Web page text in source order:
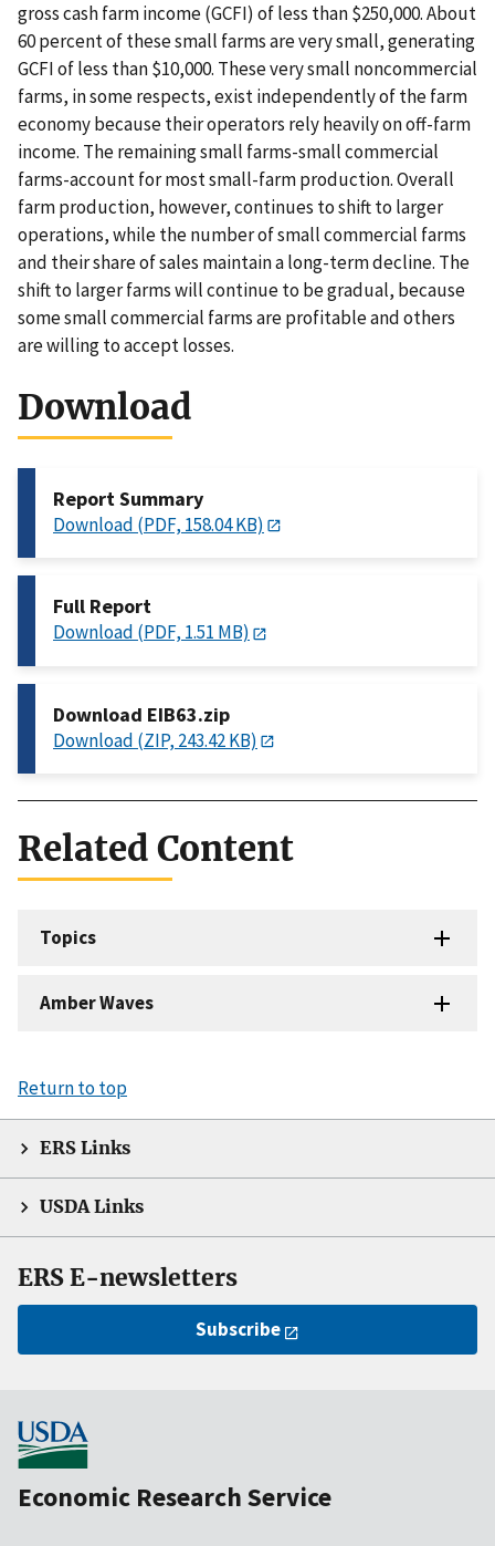
gross cash farm income (GCFI) of less than $250,000. About
60 percent of these small farms are very small, generating
GCFI of less than $10,000. These very small noncommercial
farms, in some respects, exist independently of the farm
economy because their operators rely heavily on off-farm
income. The remaining small farms-small commercial
farms-account for most small-farm production. Overall
farm production, however, continues to shift to larger
operations, while the number of small commercial farms
and their share of sales maintain a long-term decline. The
shift to larger farms will continue to be gradual, because
some small commercial farms are profitable and others
are willing to accept losses.
Download
Report Summary
Download (PDF, 158.04 KB)
Full Report
Download (PDF, 1.51 MB)
Download EIB63.zip
Download (ZIP, 243.42 KB)
Related Content
Topics
Amber Waves
Return to top
ERS Links
USDA Links
ERS E-newsletters
Subscribe
Economic Research Service